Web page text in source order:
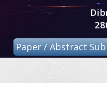
Paper / Abstract